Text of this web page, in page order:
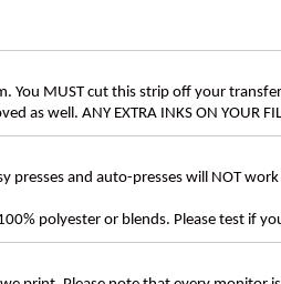
You MUST cut this strip off your
well. ANY EXTRA INKS ON YOUR
presses and auto-presses will NOT
polyester or blends. Please test if